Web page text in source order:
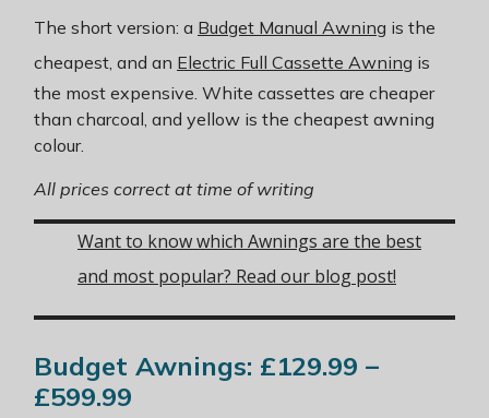
The short version: a Budget Manual Awning is the
cheapest, and an Electric Full Cassette Awning is
the most expensive. White cassettes are cheaper
than charcoal, and yellow is the cheapest awning
colour.
All prices correct at time of writing
Want to know which Awnings are the best
and most popular? Read our blog post!
Budget Awnings: £129.99 –
£599.99